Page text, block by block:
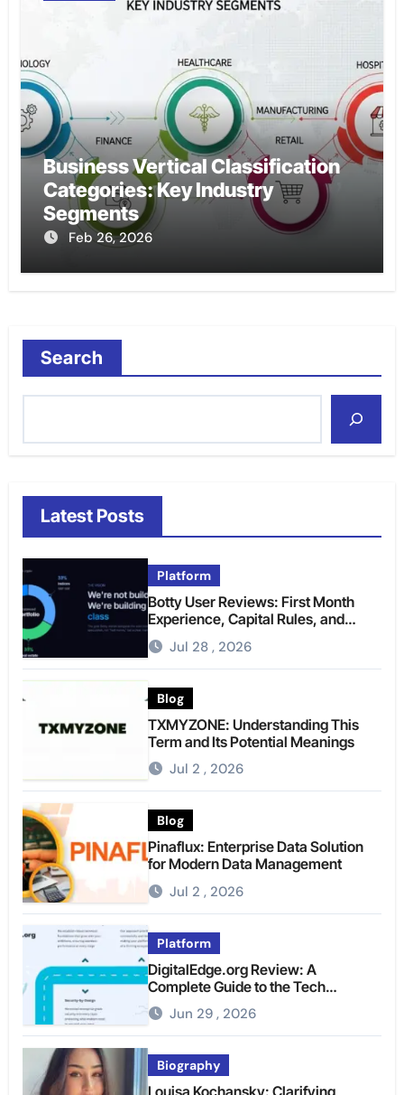
Business Vertical Classification
Categories: Key Industry
Segments
Feb 26, 2026
Search
Latest Posts
Platform
Botty User Reviews: First Month
Experience, Capital Rules, and
What to Actually Expect
Jul 28 , 2026
Blog
TXMYZONE: Understanding This
Term and Its Potential Meanings
Jul 2 , 2026
Blog
Pinaflux: Enterprise Data Solution
for Modern Data Management
Jul 2 , 2026
Platform
DigitalEdge.org Review: A
Complete Guide to the Tech
Platform
Jun 29 , 2026
Biography